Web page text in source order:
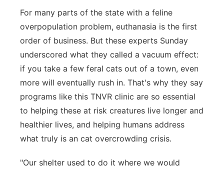
For many parts of the state with a feline
overpopulation problem, euthanasia is the first
order of business. But these experts Sunday
underscored what they called a vacuum effect:
if you take a few feral cats out of a town, even
more will eventually rush in. That's why they say
programs like this TNVR clinic are so essential
to helping these at risk creatures live longer and
healthier lives, and helping humans address
what truly is an cat overcrowding crisis.
"Our shelter used to do it where we would